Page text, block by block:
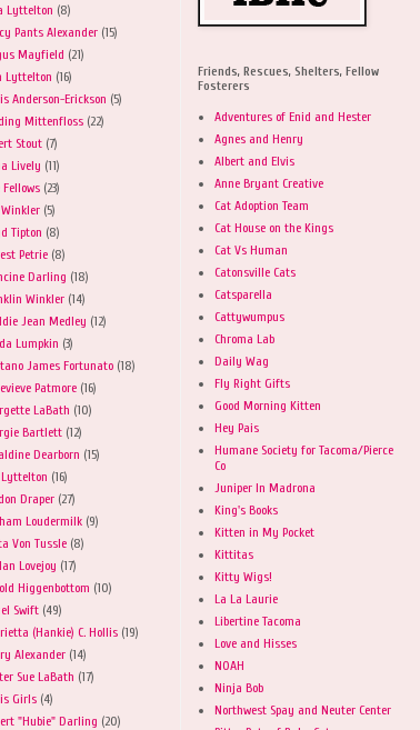
Lyttelton (8)
Pants Alexander (15)
Mayfield (21)
Lyttelton (16)
Anderson-Erickson (5)
Mittenfloss (22)
Stout (7)
Lively (11)
Fellows (23)
(5)
Tipton (8)
Petrie (8)
Darling (18)
Winkler (14)
Jean Medley (12)
Lumpkin (3)
James Fortunato (18)
Patmore (16)
LaBath (10)
Bartlett (12)
Dearborn (15)
(16)
Draper (27)
Loudermilk (9)
Von Tussle (8)
Lovejoy (17)
Higgenbottom (10)
Swift (49)
(Hankie) C. Hollis (19)
Alexander (14)
Sue LaBath (17)
Girls (4)
"Hubie" Darling (20)
Friends, Rescues, Shelters, Fellow
Fosterers
Adventures of Enid and Hester
Agnes and Henry
Albert and Elvis
Anne Bryant Creative
Cat Adoption Team
Cat House on the Kings
Cat Vs Human
Catonsville Cats
Catsparella
Cattywumpus
Chroma Lab
Daily Wag
Fly Right Gifts
Good Morning Kitten
Hey Pais
Humane Society for Tacoma/Pierce
Co
Juniper In Madrona
King's Books
Kitten in My Pocket
Kittitas
Kitty Wigs!
La La Laurie
Libertine Tacoma
Love and Hisses
NOAH
Ninja Bob
Northwest Spay and Neuter Center